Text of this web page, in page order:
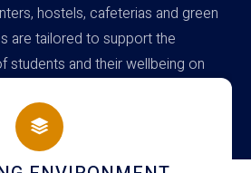
hostels, cafeterias and green
are tailored to support the
students and their wellbeing on